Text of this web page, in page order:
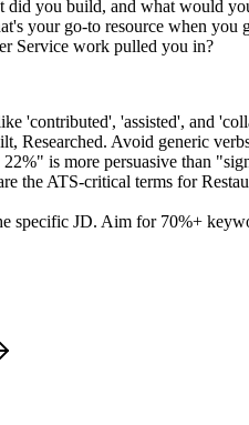
did you build, and what would
your go-to resource when you
Service work pulled you in?
'contributed', 'assisted', and
Researched. Avoid generic
is more persuasive than
the ATS-critical terms for
specific JD. Aim for 70%+